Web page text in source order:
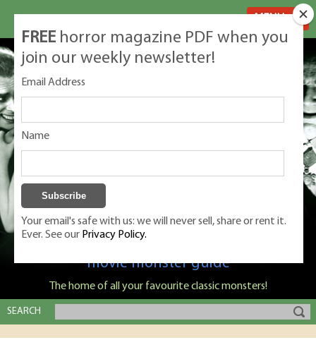
Classic Monsters is Nige Burton's ultimate
movie monster guide
The home of all your favourite classic monsters!
SEARCH
FREE horror magazine PDF when you
join our weekly newsletter!
Email Address
Name
Your email's safe with us: we will never sell, share or rent it.
Ever. See our Privacy Policy.